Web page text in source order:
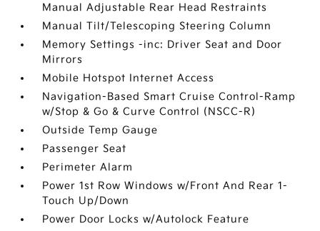
Manual Adjustable Rear Head Restraints
Manual Tilt/Telescoping Steering Column
Memory Settings -inc: Driver Seat and Door
Mirrors
Mobile Hotspot Internet Access
Navigation-Based Smart Cruise Control-Ramp
w/Stop & Go & Curve Control (NSCC-R)
Outside Temp Gauge
Passenger Seat
Perimeter Alarm
Power 1st Row Windows w/Front And Rear 1-
Touch Up/Down
Power Door Locks w/Autolock Feature